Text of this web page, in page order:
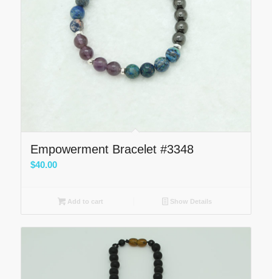
Empowerment Bracelet #3348
$40.00
Add to cart Show Details